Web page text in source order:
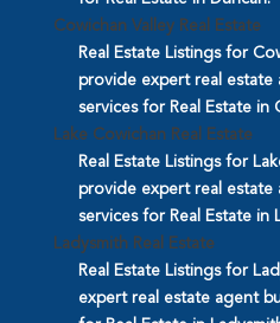
Cowichan Valley Real Estate
Real Estate Listings for
provide expert real estate
services for Real Estate in
Lake Cowichan Real Estate
Real Estate Listings for
provide expert real estate
services for Real Estate in
Ladysmith Real Estate
Real Estate Listings for
expert real estate agent